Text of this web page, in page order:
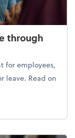
through
for employees,
leave. Read on
culture through